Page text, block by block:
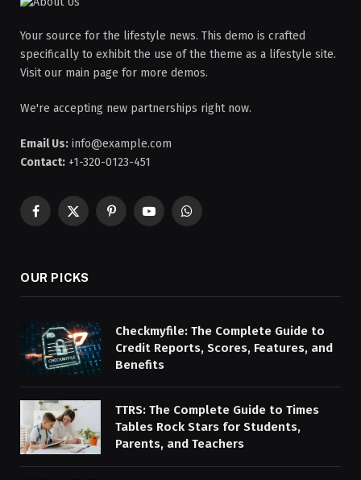
Your source for the lifestyle news. This demo is crafted
specifically to exhibit the use of the theme as a lifestyle site.
Visit our main page for more demos.
We're accepting new partnerships right now.
Email Us: info@example.com
Contact: +1-320-0123-451
Facebook
X
PinterestYouTubeWhatsApp
OUR PICKS
Checkmyfile: The Complete Guide to
Credit Reports, Scores, Features, and
Benefits
TTRS: The Complete Guide to Times
Tables Rock Stars for Students,
Parents, and Teachers